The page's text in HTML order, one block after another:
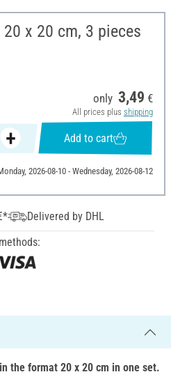
x 20 cm, 3 pieces
only 3,49 €
All prices plus shipping
Add to cart
2026-08-10 - Wednesday, 2026-08-12
Delivered by DHL
the format 20 x 20 cm in one set.